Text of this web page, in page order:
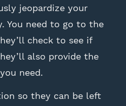
jeopardize your
You need to go to the
check to see if
also provide the
need.
so they can be left